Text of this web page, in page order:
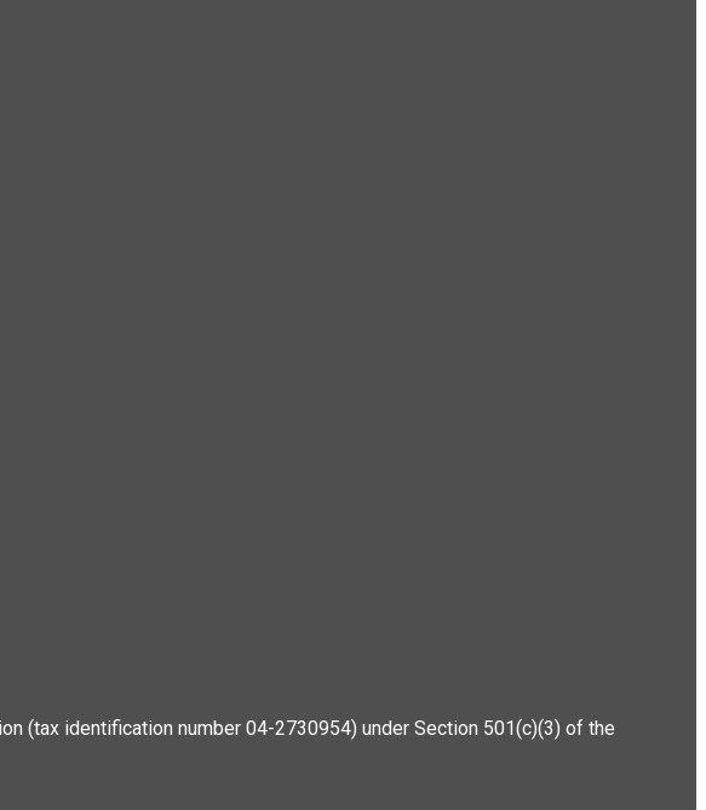
(tax identification number 04-2730954) under Section 501(c)(3) of the